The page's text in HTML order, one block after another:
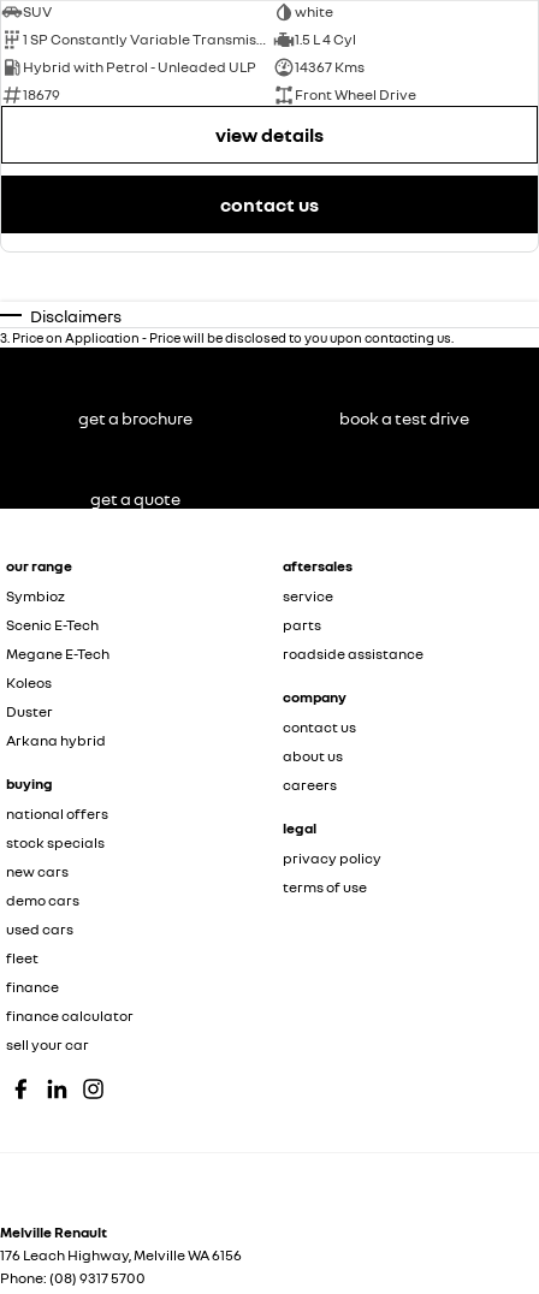
SUV
white
1 SP Constantly Variable Transmission
1.5 L 4 Cyl
Hybrid with Petrol - Unleaded ULP
14367 Kms
18679
Front Wheel Drive
view details
contact us
Disclaimers
3 Price on Application - Price will be disclosed to you upon contacting us.
our range
Symbioz
Scenic E-Tech
Megane E-Tech
Koleos
Duster
Arkana hybrid
buying
national offers
stock specials
new cars
demo cars
used cars
fleet
finance
finance calculator
sell your car
aftersales
service
parts
roadside assistance
company
contact us
about us
careers
legal
privacy policy
terms of use
Melville Renault
176 Leach Highway, MelvilleWA6156
Phone: (08) 9317 5700
get a brochure book a test drive
get a quote